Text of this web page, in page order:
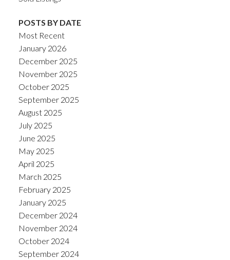
POSTS BY DATE
Most Recent
January 2026
December 2025
November 2025
October 2025
September 2025
August 2025
July 2025
June 2025
May 2025
April 2025
March 2025
February 2025
January 2025
December 2024
November 2024
October 2024
September 2024